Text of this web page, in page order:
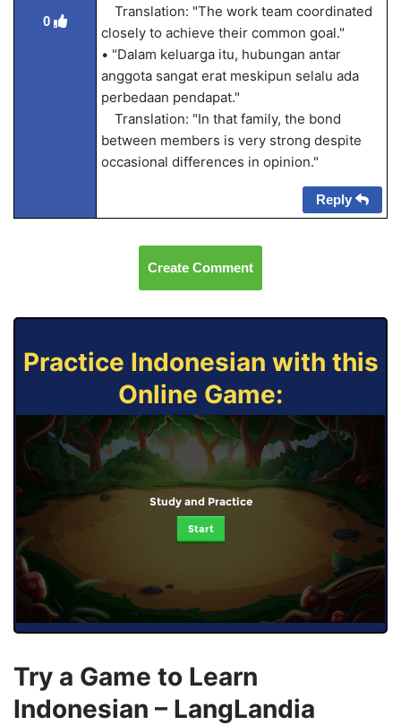
0
Translation: "The work team coordinated
closely to achieve their common goal."
• "Dalam keluarga itu, hubungan antar
anggota sangat erat meskipun selalu ada
perbedaan pendapat."
Translation: "In that family, the bond
between members is very strong despite
occasional differences in opinion."
Reply
Create Comment
Practice Indonesian with this
Online Game:
Study and Practice
Start
Try a Game to Learn
Indonesian – LangLandia